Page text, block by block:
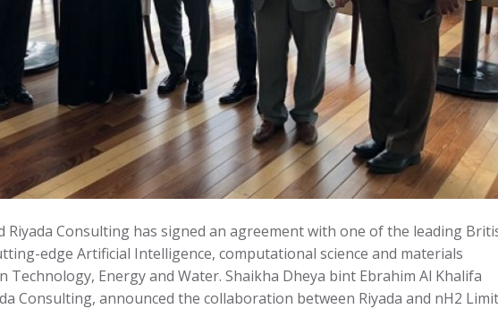
Riyada Consulting has signed an agreement with one of the leading
edge Artificial Intelligence, computational science and materials
Technology, Energy and Water. Shaikha Dheya bint Ebrahim Al Khalifa
Consulting, announced the collaboration between Riyada and nH2